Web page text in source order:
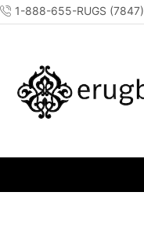
1-888-655-RUGS (7847)